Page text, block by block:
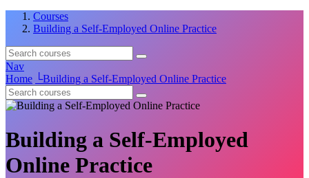
Courses
Building a Self-Employed Online Practice
Nav
Home └Building a Self-Employed Online Practice
Building a Self-Employed
Online Practice